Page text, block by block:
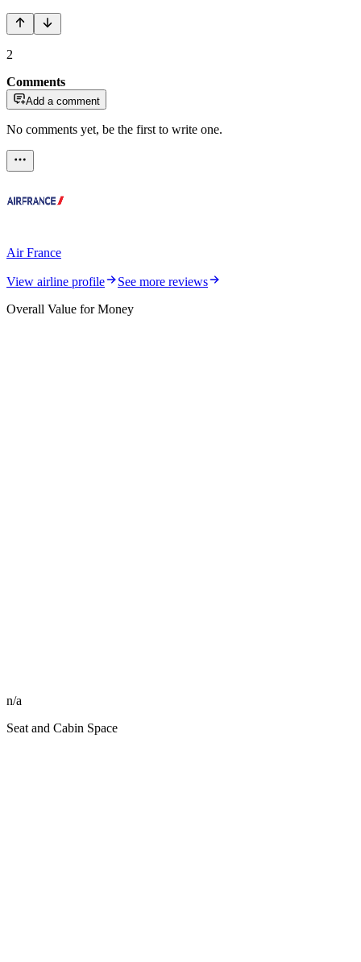
2
Comments
Add a comment
No comments yet, be the first to write one.
Air France
View airline profile
See more reviews
Overall Value for Money
n/a
Seat and Cabin Space